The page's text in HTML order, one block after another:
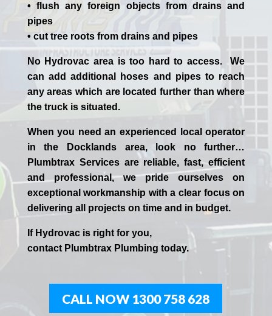
• flush any foreign objects from drains and
pipes
• cut tree roots from drains and pipes
No Hydrovac area is too hard to access. We
can add additional hoses and pipes to reach
any areas which are located further than where
the truck is situated.
When you need an experienced localoperator
in the
Docklands area, look no further…
Plumbtrax Services are reliable, fast, efficient
and professional,weprideourselves on
exceptional workmanship with a clear focus on
delivering all projects on time and in budget.
If Hydrovacis right for you,
contact PlumbtraxPlumbing today.
CALL NOW 1300 758 628